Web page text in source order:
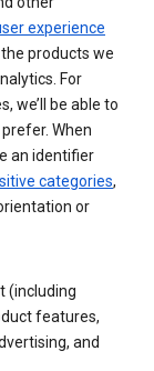
experience
products we
For
we’ll be able to
When
an identifier
categories,
or
(including
features,
and